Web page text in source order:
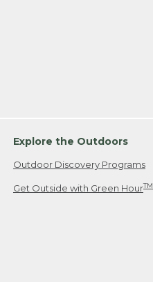
Explore the Outdoors
Outdoor Discovery Programs
Get Outside with Green HourTM